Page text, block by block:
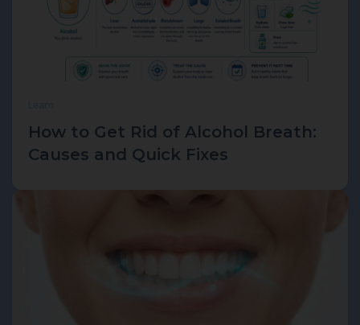
How to Get Rid of Alcohol Breath:
Causes and Quick Fixes